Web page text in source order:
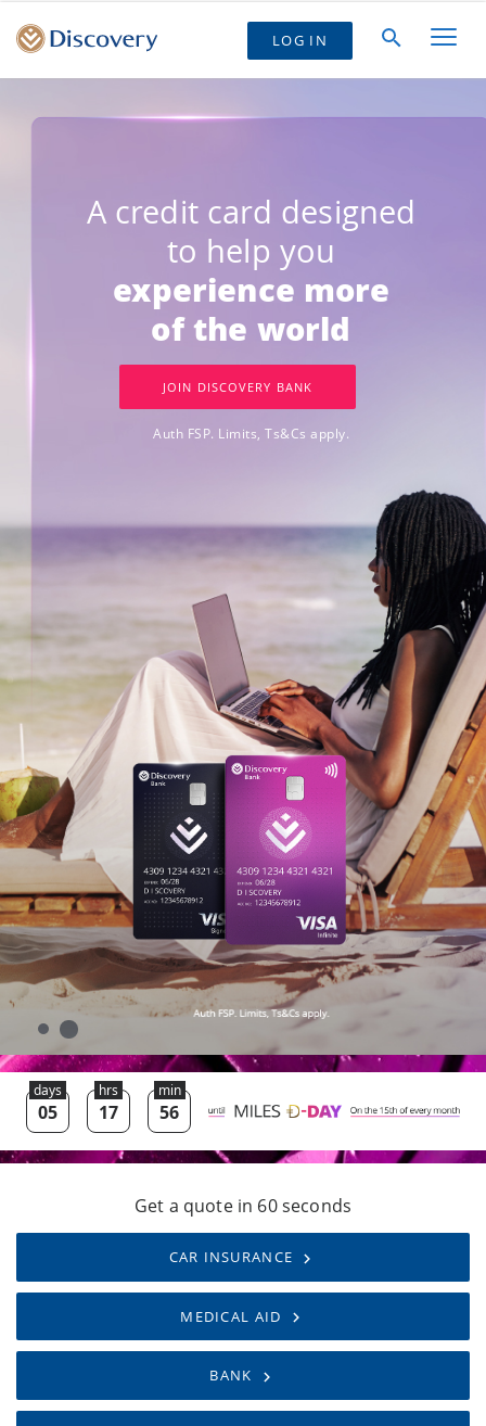
LOG IN
A credit card designed
to help you
experience more
of the world
JOIN DISCOVERY BANK
Auth FSP. Limits, Ts&Cs apply.
Get a quote in 60 seconds
CAR INSURANCE
MEDICAL AID
BANK